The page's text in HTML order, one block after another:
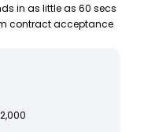
in as little as 60 secs
contract acceptance